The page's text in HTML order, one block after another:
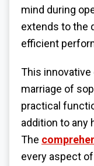
mind during
extends to the
efficient
This
marriage of
practical
addition to any
The
every aspect